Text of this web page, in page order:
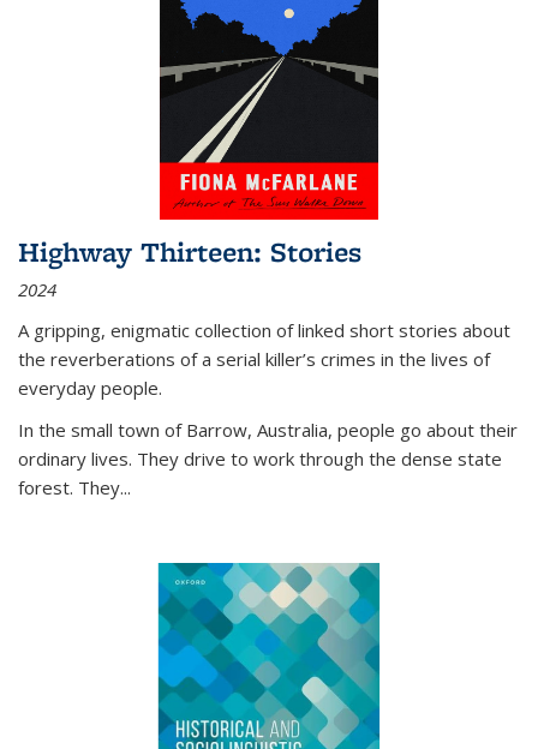
Highway Thirteen: Stories
2024
A gripping, enigmatic collection of linked short stories about
the reverberations of a serial killer’s crimes in the lives of
everyday people.
In the small town of Barrow, Australia, people go about their
ordinary lives. They drive to work through the dense state
forest. They...